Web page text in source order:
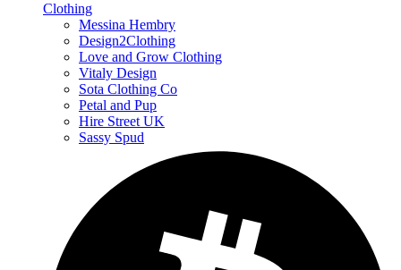
Clothing
Messina Hembry
Design2Clothing
Love and Grow Clothing
Vitaly Design
Sota Clothing Co
Petal and Pup
Hire Street UK
Sassy Spud